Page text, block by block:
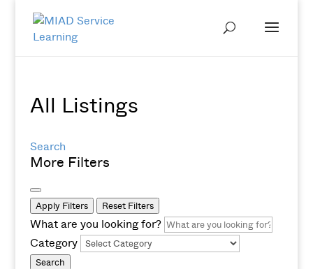
All Listings
Search
More Filters
Apply Filters Reset Filters
What are you looking for?
Category
Search